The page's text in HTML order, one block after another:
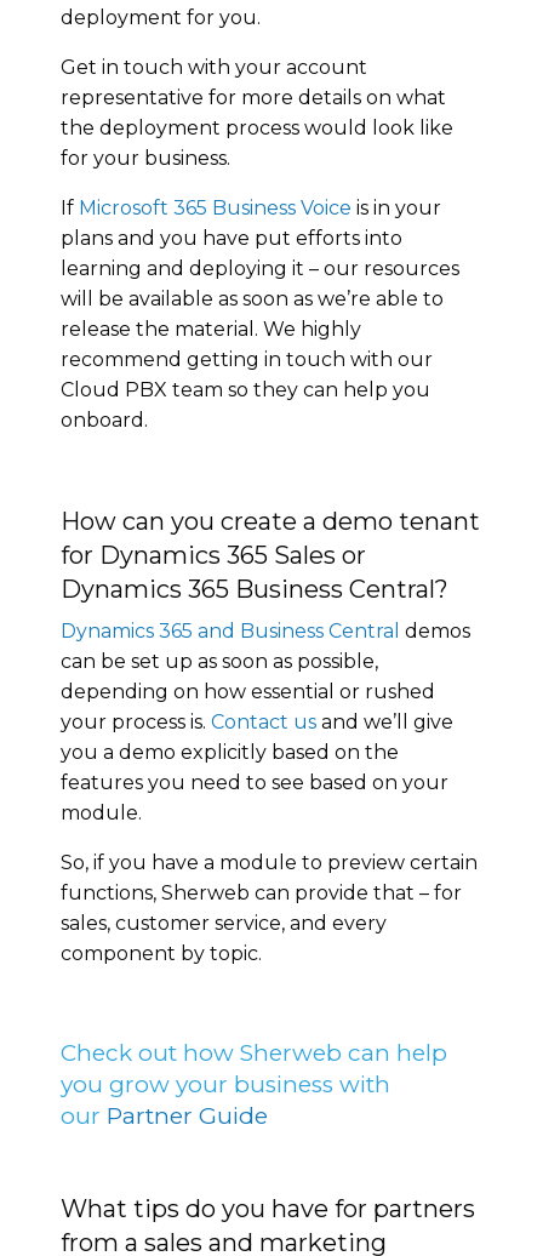
deployment for you.
Get in touch with your account
representative for more details on what
the deployment process would look like
for your business.
If Microsoft 365 Business Voice is in your
plans and you have put efforts into
learning and deploying it – our resources
will be available as soon as we’re able to
release the material. We highly
recommend getting in touch with our
Cloud PBX team so they can help you
onboard.
How can you create a demo tenant
for Dynamics 365 Sales or
Dynamics 365 Business Central?
Dynamics 365 and Business Central demos
can be set up as soon as possible,
depending on how essential or rushed
your process is. Contact us and we’ll give
you a demo explicitly based on the
features you need to see based on your
module.
So, if you have a module to preview certain
functions, Sherweb can provide that – for
sales, customer service, and every
component by topic.
Check out how Sherweb can help
you grow your business with
our Partner Guide
What tips do you have for partners
from a sales and marketing